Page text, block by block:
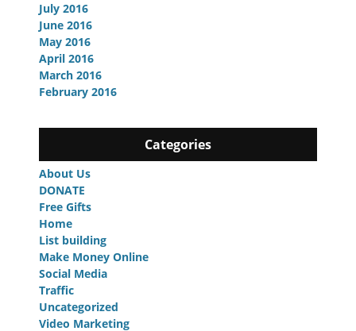
July 2016
June 2016
May 2016
April 2016
March 2016
February 2016
Categories
About Us
DONATE
Free Gifts
Home
List building
Make Money Online
Social Media
Traffic
Uncategorized
Video Marketing